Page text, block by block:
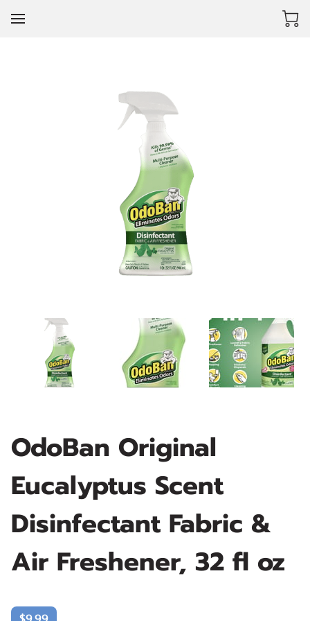
OdoBan Original
Eucalyptus Scent
Disinfectant Fabric &
Air Freshener, 32 fl oz